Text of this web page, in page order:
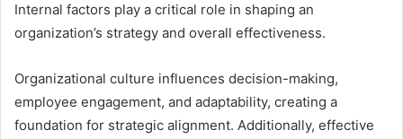
Internal factors play a critical role in shaping an
organization’s strategy and overall effectiveness.
Organizational culture influences decision-making,
employee engagement, and adaptability, creating a
foundation for strategic alignment. Additionally, effective